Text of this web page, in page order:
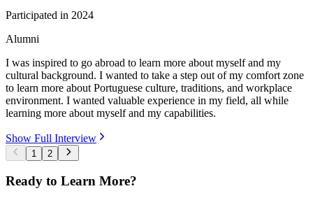
Participated in 2024
Alumni
I was inspired to go abroad to learn more about myself and my
cultural background. I wanted to take a step out of my comfort zone
to learn more about Portuguese culture, traditions, and workplace
environment. I wanted valuable experience in my field, all while
learning more about myself and my capabilities.
Show Full Interview
1 2
Ready to Learn More?